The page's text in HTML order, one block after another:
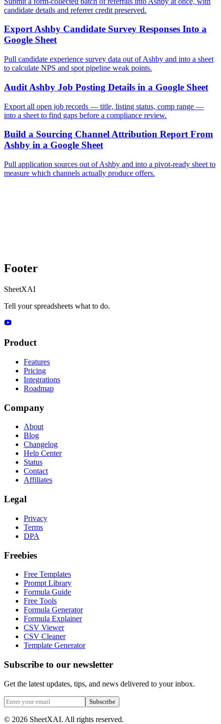
candidate details and referrer credit preserved.
Export Ashby Candidate Survey Responses Into a
Google Sheet
Pull candidate experience survey data out of Ashby and into a sheet
to calculate NPS and spot pipeline weak points.
Audit Ashby Job Posting Details in a Google Sheet
Export all open job records — title, listing status, comp range —
into a sheet to find gaps before a compliance review.
Build a Sourcing Channel Attribution Report From
Ashby in a Google Sheet
Pull application sources out of Ashby and into a pivot-ready sheet to
measure which channels actually produce offers.
Footer
SheetXAI
Tell your spreadsheets what to do.
Product
Features
Pricing
Integrations
Roadmap
Company
About
Blog
Changelog
Help Center
Status
Contact
Affiliates
Legal
Privacy
Terms
DPA
Freebies
Free Templates
Prompt Library
Formula Guide
Free Tools
Formula Generator
Formula Explainer
CSV Viewer
CSV Cleaner
Template Generator
Subscribe to our newsletter
Get the latest updates, tips, and news delivered to your inbox.
Subscribe
© 2026 SheetXAI. All rights reserved.